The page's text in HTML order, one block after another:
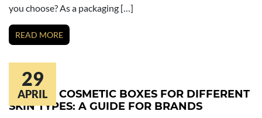
you choose? As a packaging […]
READ MORE
29
APRIL
CUSTOM COSMETIC BOXES FOR DIFFERENT
SKIN TYPES: A GUIDE FOR BRANDS